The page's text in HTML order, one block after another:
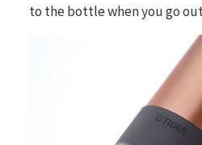
to the bottle when you go